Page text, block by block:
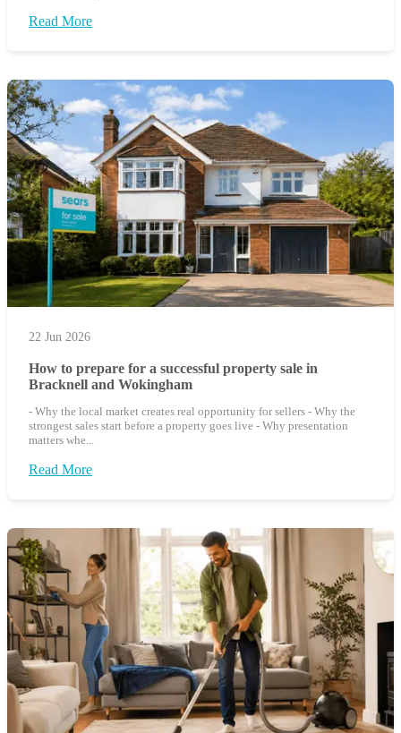
Read More
22 Jun 2026
How to prepare for a successful property sale in
Bracknell and Wokingham
- Why the local market creates real opportunity for sellers - Why the
strongest sales start before a property goes live - Why presentation
matters whe...
Read More